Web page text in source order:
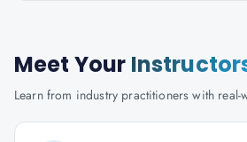
Meet Your
Learn from industry practitioners with real-